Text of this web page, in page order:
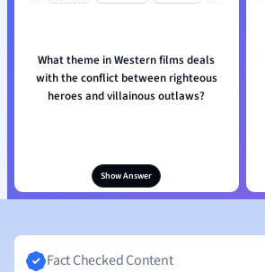
What theme in Western films deals
with the conflict between righteous
heroes and villainous outlaws?
Show Answer
Fact Checked Content